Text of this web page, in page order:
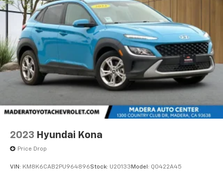
2023 Hyundai Kona
Price Drop
VIN: KM8K6CAB2PU964896Stock: U20133 Model: Q0422A45